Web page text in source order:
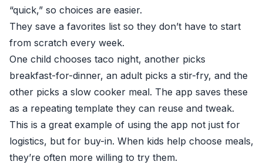
“quick,” so choices are easier.
They save a favorites list so they don’t have to start
from scratch every week.
One child chooses taco night, another picks
breakfast-for-dinner, an adult picks a stir-fry, and the
other picks a slow cooker meal. The app saves these
as a repeating template they can reuse and tweak.
This is a great example of using the app not just for
logistics, but for buy-in. When kids help choose meals,
they’re often more willing to try them.